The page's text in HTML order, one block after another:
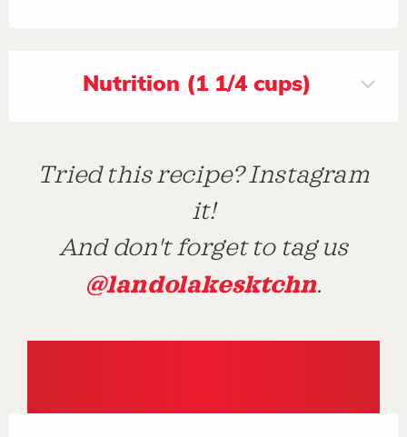
Nutrition (1 1/4 cups)
Tried this recipe? Instagram
it!
And don't forget to tag us
@landolakesktchn.